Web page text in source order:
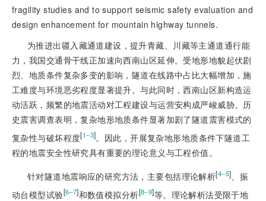
fragility studies and to support seismic safety evaluation and
design enhancement for mountain highway tunnels.
为推进出疆入藏通道建设，提升青藏、川藏等主通道通行能
力，我国交通骨干线正加速向西南山区延伸。受地形地貌起伏剧
烈、地质条件复杂多变的影响，隧道在线路中占比大幅增加，施
工难度与环境恶劣程度显著提升。与此同时，西南山区新构造运
动活跃，频繁的地震活动对工程建设与运营安构成严峻威胁。历
史震害调查表明，复杂地形地质条件显著加剧了隧道震害模式的
复杂性与破坏程度[1‒3]。因此，开展复杂地形地质条件下隧道工
程的地震安全性研究具有重要的理论意义与工程价值。
针对隧道地震响应的研究方法，主要包括理论解析[4‒5]、振
动台模型试验[6‒7]和数值模拟分析[8‒9]等。理论解析法受限于地